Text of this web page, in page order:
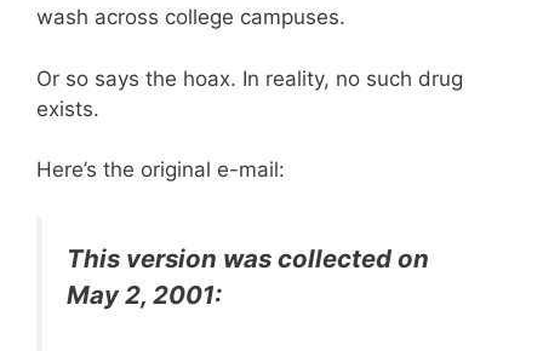
wash across college campuses.
Or so says the hoax. In reality, no such drug
exists.
Here’s the original e-mail:
This version was collected on
May 2, 2001: